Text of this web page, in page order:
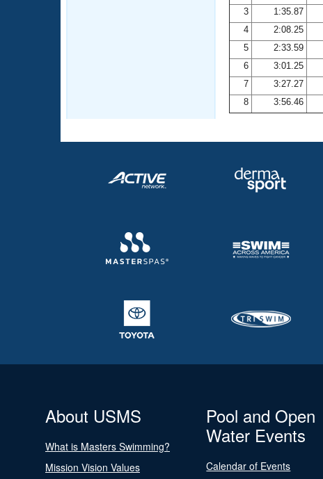
Adult Learn-To-Swim Central
3
1:35.87
4
2:08.25
5
2:33.59
6
3:01.25
7
3:27.27
8
3:56.46
About USMS
What is Masters Swimming?
Mission Vision Values
Pool and Open
Water Events
Calendar of Events